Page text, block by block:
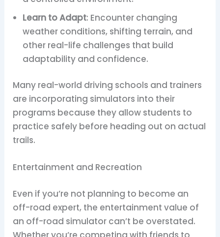
Learn to Adapt: Encounter changing
weather conditions, shifting terrain, and
other real-life challenges that build
adaptability and confidence.
Many real-world driving schools and trainers
are incorporating simulators into their
programs because they allow students to
practice safely before heading out on actual
trails.
Entertainment and Recreation
Even if you’re not planning to become an
off-road expert, the entertainment value of
an off-road simulator can’t be overstated.